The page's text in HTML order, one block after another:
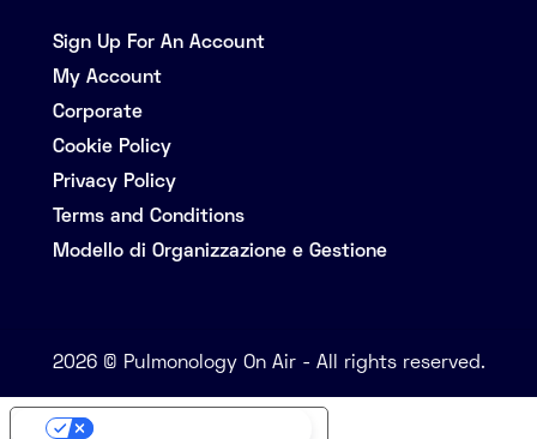
Sign Up For An Account
My Account
Corporate
Cookie Policy
Privacy Policy
Terms and Conditions
Modello di Organizzazione e Gestione
2026 © Pulmonology On Air - All rights reserved.
Your Privacy Choices